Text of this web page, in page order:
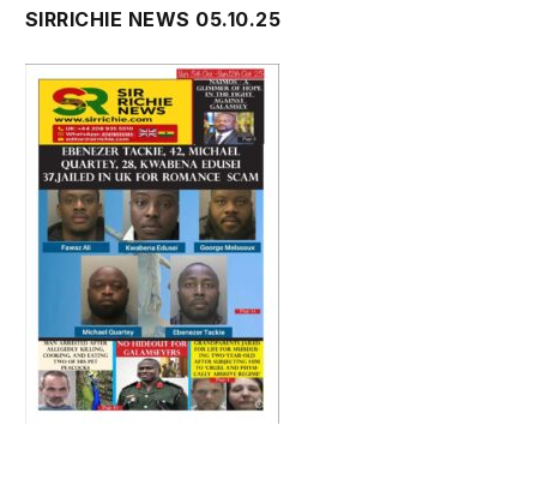
SIRRICHIE NEWS 05.10.25